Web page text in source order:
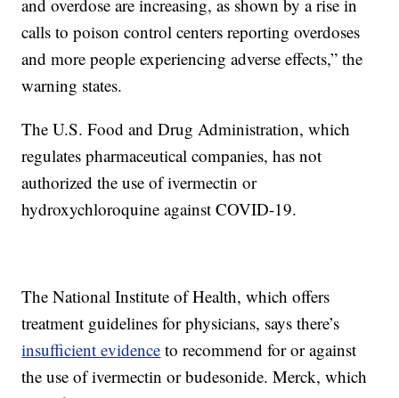
and overdose are increasing, as shown by a rise in
calls to poison control centers reporting overdoses
and more people experiencing adverse effects,” the
warning states.
The U.S. Food and Drug Administration, which
regulates pharmaceutical companies, has not
authorized the use of ivermectin or
hydroxychloroquine against COVID-19.
The National Institute of Health, which offers
treatment guidelines for physicians, says there’s
insufficient evidence to recommend for or against
the use of ivermectin or budesonide. Merck, which